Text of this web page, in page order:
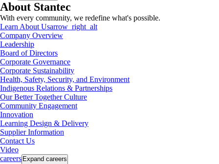
About Stantec
With every community, we redefine what's possible.
Learn About Usarrow_right_alt
Company Overview
Leadership
Board of Directors
Corporate Governance
Corporate Sustainability
Health, Safety, Security, and Environment
Indigenous Relations & Partnerships
Our Better Together Culture
Community Engagement
Innovation
Learning Design & Delivery
Supplier Information
Contact Us
Video
careers Expand careers